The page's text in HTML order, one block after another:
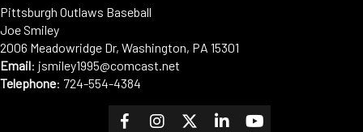
Pittsburgh Outlaws Baseball
Joe Smiley
2006 Meadowridge Dr, Washington, PA 15301
Email: jsmiley1995@comcast.net
Telephone: 724-554-4384